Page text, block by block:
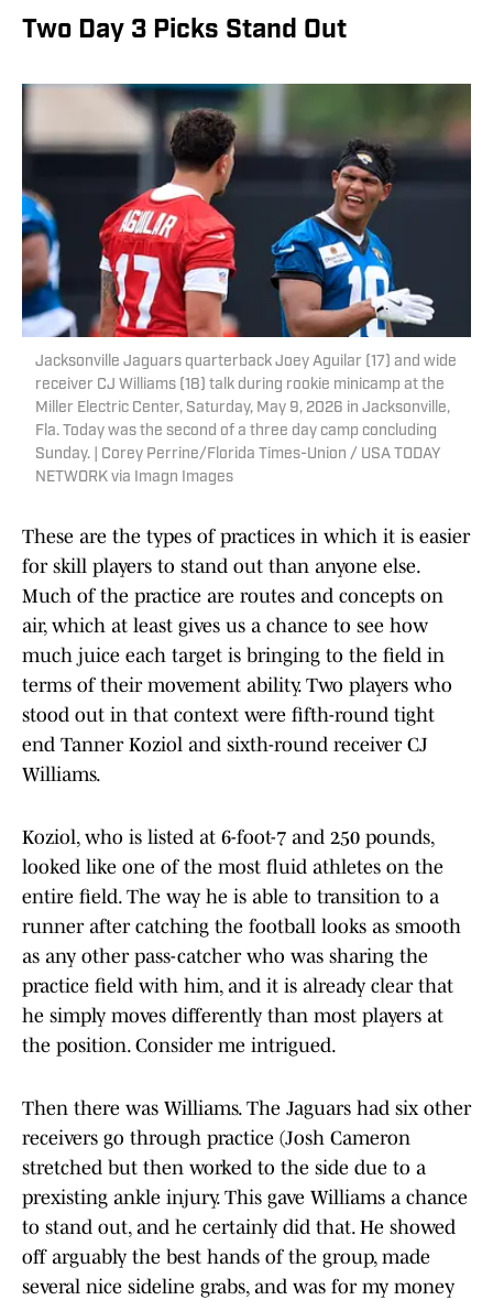
Two Day 3 Picks Stand Out
Jacksonville Jaguars quarterback Joey Aguilar (17) and wide
receiver CJ Williams (18) talk during rookie minicamp at the
Miller Electric Center, Saturday, May 9, 2026 in Jacksonville,
Fla. Today was the second of a three day camp concluding
Sunday. | Corey Perrine/Florida Times-Union / USA TODAY
NETWORK via Imagn Images
These are the types of practices in which it is easier
for skill players to stand out than anyone else.
Much of the practice are routes and concepts on
air, which at least gives us a chance to see how
much juice each target is bringing to the field in
terms of their movement ability. Two players who
stood out in that context were fifth-round tight
end Tanner Koziol and sixth-round receiver CJ
Williams.
Koziol, who is listed at 6-foot-7 and 250 pounds,
looked like one of the most fluid athletes on the
entire field. The way he is able to transition to a
runner after catching the football looks as smooth
as any other pass-catcher who was sharing the
practice field with him, and it is already clear that
he simply moves differently than most players at
the position. Consider me intrigued.
Then there was Williams. The Jaguars had six other
receivers go through practice (Josh Cameron
stretched but then worked to the side due to a
prexisting ankle injury. This gave Williams a chance
to stand out, and he certainly did that. He showed
off arguably the best hands of the group, made
several nice sideline grabs, and was for my money